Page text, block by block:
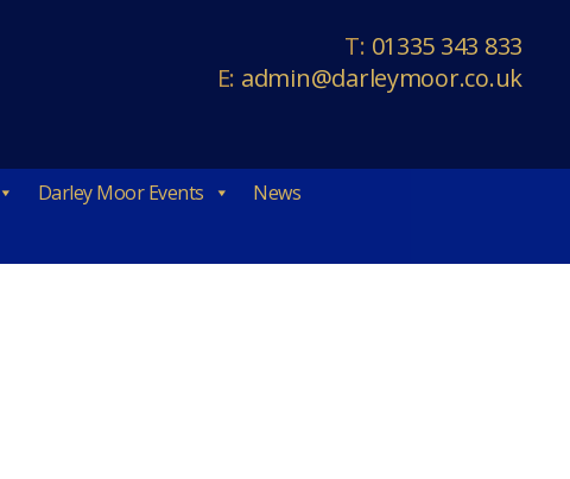
T: 01335 343 833
E: admin@darleymoor.co.uk
Darley Moor Events
News